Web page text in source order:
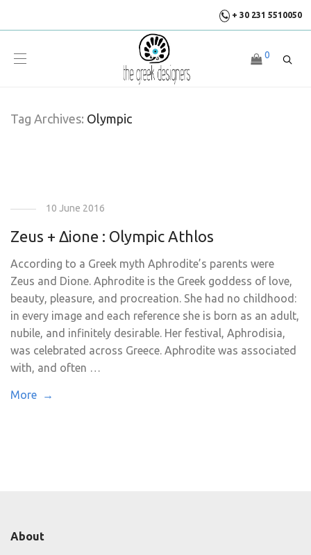
+ 30 231 5510050
0
Tag Archives: Olympic
10 June 2016
Zeus + Δione : Olympic Athlos
According to a Greek myth Aphrodite’s parents were
Zeus and Dione. Aphrodite is the Greek goddess of love,
beauty, pleasure, and procreation. She had no childhood:
in every image and each reference she is born as an adult,
nubile, and infinitely desirable. Her festival, Aphrodisia,
was celebrated across Greece. Aphrodite was associated
with, and often …
More →
About